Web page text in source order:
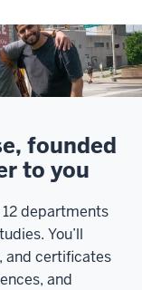
founded
to you
departments
You’ll
and certificates
and